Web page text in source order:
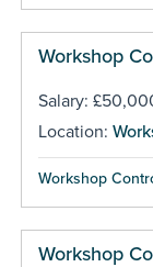
Workshop
Salary:
Location:
Workshop
Workshop